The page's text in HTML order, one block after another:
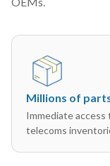
Millions of
Immediate
telecoms